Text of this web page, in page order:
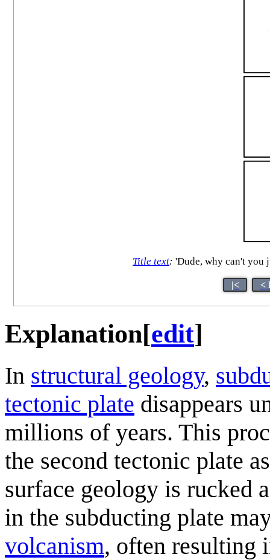
Title text: 'Dude, why can't you
|< <
Explanation[edit]
In structural geology,
tectonic plate disappears
millions of years. This
the second tectonic plate
surface geology is rucked
in the subducting plate
volcanism, often resulting